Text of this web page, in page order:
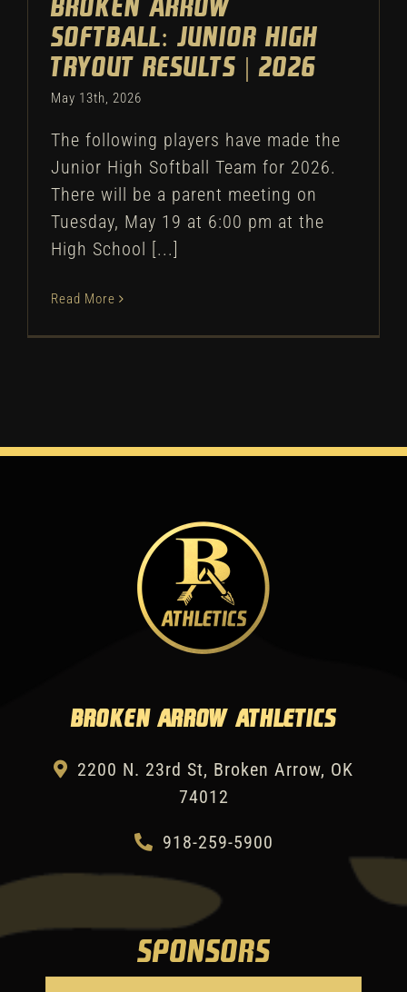
Broken Arrow
Softball: Junior High
Tryout Results | 2026
May 13th, 2026
The following players have made the
Junior High Softball Team for 2026.
There will be a parent meeting on
Tuesday, May 19 at 6:00 pm at the
High School [...]
Read More
Broken Arrow Athletics
2200 N. 23rd St, Broken Arrow, OK
74012
918-259-5900
SPONSORS